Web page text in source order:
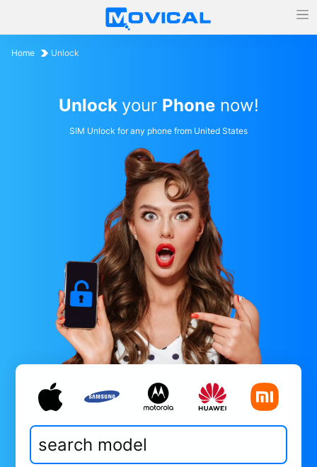
Home Unlock
Unlock your Phonenow!
SIM Unlock for any phone from United States